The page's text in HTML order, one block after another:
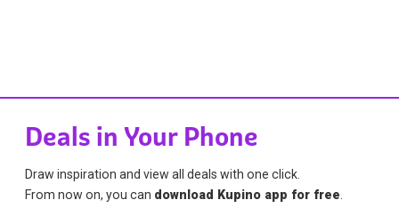
Deals in Your Phone
Draw inspiration and view all deals with one click.
From now on, you can download Kupino app for free